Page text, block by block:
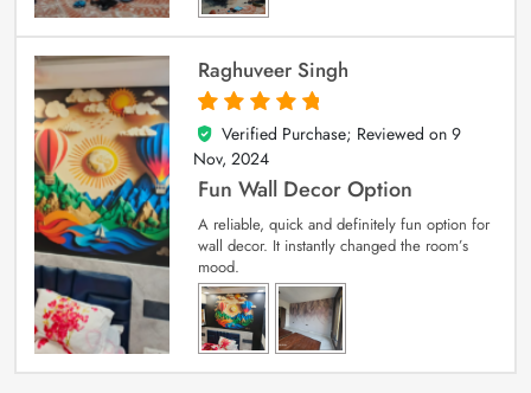
Raghuveer Singh
5
out of 5
Verified Purchase; Reviewed on 9
Nov, 2024
Fun Wall Decor Option
A reliable, quick and definitely fun option for
wall decor. It instantly changed the room’s
mood.